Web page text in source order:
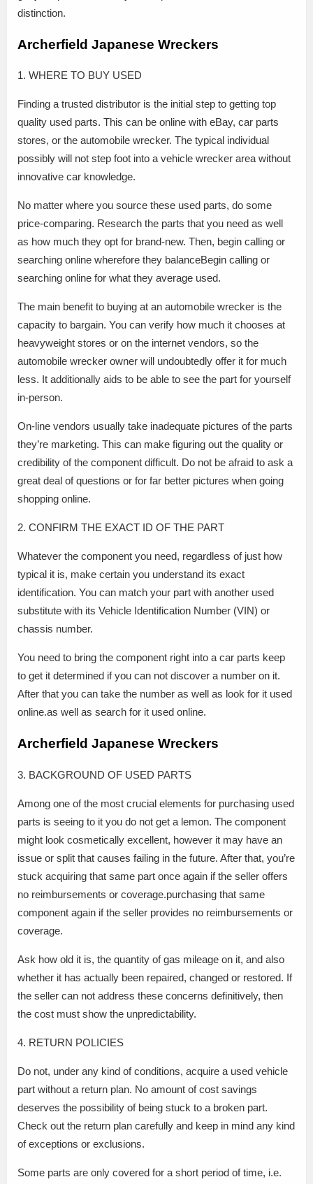
distinction.
Archerfield Japanese Wreckers
1. WHERE TO BUY USED
Finding a trusted distributor is the initial step to getting top
quality used parts. This can be online with eBay, car parts
stores, or the automobile wrecker. The typical individual
possibly will not step foot into a vehicle wrecker area without
innovative car knowledge.
No matter where you source these used parts, do some
price-comparing. Research the parts that you need as well
as how much they opt for brand-new. Then, begin calling or
searching online wherefore they balanceBegin calling or
searching online for what they average used.
The main benefit to buying at an automobile wrecker is the
capacity to bargain. You can verify how much it chooses at
heavyweight stores or on the internet vendors, so the
automobile wrecker owner will undoubtedly offer it for much
less. It additionally aids to be able to see the part for yourself
in-person.
On-line vendors usually take inadequate pictures of the parts
they’re marketing. This can make figuring out the quality or
credibility of the component difficult. Do not be afraid to ask a
great deal of questions or for far better pictures when going
shopping online.
2. CONFIRM THE EXACT ID OF THE PART
Whatever the component you need, regardless of just how
typical it is, make certain you understand its exact
identification. You can match your part with another used
substitute with its Vehicle Identification Number (VIN) or
chassis number.
You need to bring the component right into a car parts keep
to get it determined if you can not discover a number on it.
After that you can take the number as well as look for it used
online.as well as search for it used online.
Archerfield Japanese Wreckers
3. BACKGROUND OF USED PARTS
Among one of the most crucial elements for purchasing used
parts is seeing to it you do not get a lemon. The component
might look cosmetically excellent, however it may have an
issue or split that causes failing in the future. After that, you’re
stuck acquiring that same part once again if the seller offers
no reimbursements or coverage.purchasing that same
component again if the seller provides no reimbursements or
coverage.
Ask how old it is, the quantity of gas mileage on it, and also
whether it has actually been repaired, changed or restored. If
the seller can not address these concerns definitively, then
the cost must show the unpredictability.
4. RETURN POLICIES
Do not, under any kind of conditions, acquire a used vehicle
part without a return plan. No amount of cost savings
deserves the possibility of being stuck to a broken part.
Check out the return plan carefully and keep in mind any kind
of exceptions or exclusions.
Some parts are only covered for a short period of time, i.e.